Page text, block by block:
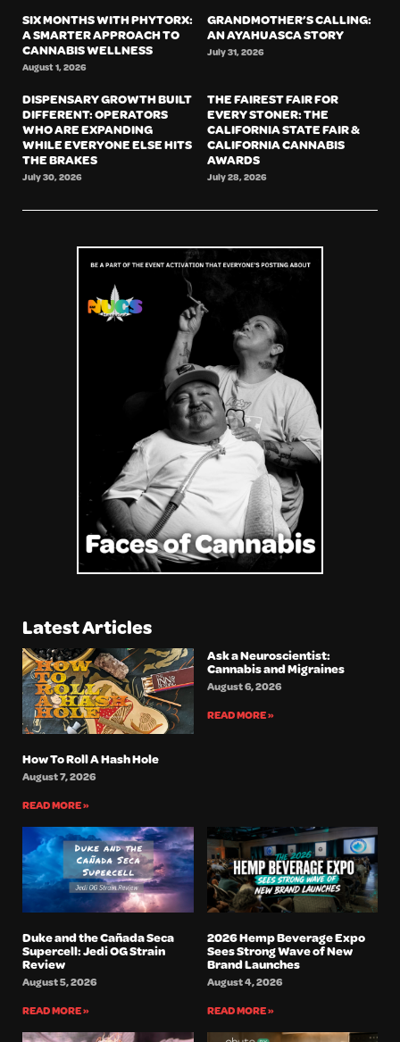
SIX MONTHS WITH PHYTORX:
A SMARTER APPROACH TO
CANNABIS WELLNESS
August 1, 2026
GRANDMOTHER’S CALLING:
AN AYAHUASCA STORY
July 31, 2026
DISPENSARY GROWTH BUILT
DIFFERENT: OPERATORS
WHO ARE EXPANDING
WHILE EVERYONE ELSE HITS
THE BRAKES
July 30, 2026
THE FAIREST FAIR FOR
EVERY STONER: THE
CALIFORNIA STATE FAIR &
CALIFORNIA CANNABIS
AWARDS
July 28, 2026
Latest Articles
How To Roll A Hash Hole
August 7, 2026
READ MORE »
Ask a Neuroscientist:
Cannabis and Migraines
August 6, 2026
READ MORE »
Duke and the Cañada Seca
Supercell: Jedi OG Strain
Review
August 5, 2026
READ MORE »
2026 Hemp Beverage Expo
Sees Strong Wave of New
Brand Launches
August 4, 2026
READ MORE »